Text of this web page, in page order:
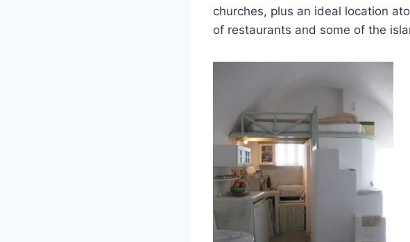
churches, plus an ideal location
of restaurants and some of the